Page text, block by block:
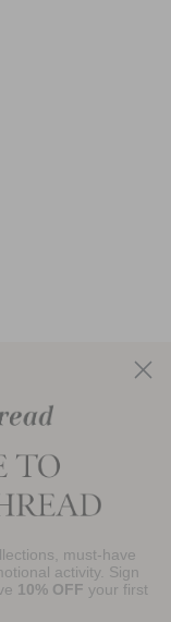
must-have
activity. Sign
10% OFF your first